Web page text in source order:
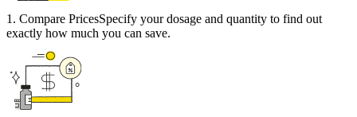
1 . Compare PricesSpecify your dosage and quantity to find out
exactly how much you can save.